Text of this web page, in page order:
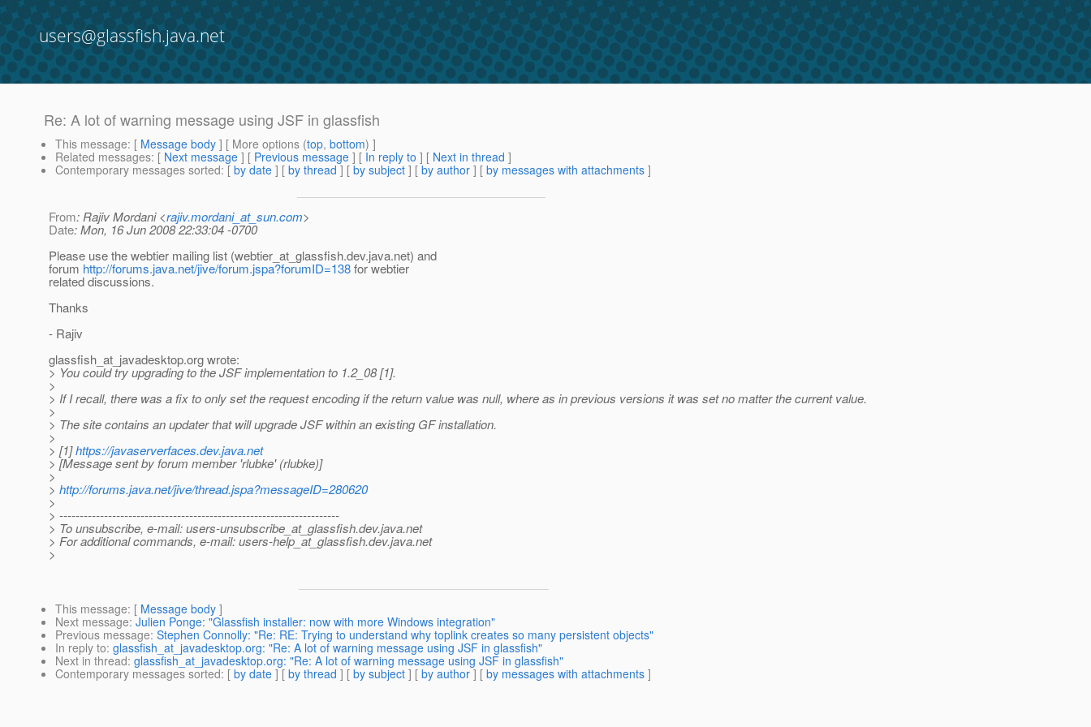
users@glassfish.java.net
Re: A lot of warning message using JSF in glassfish
This message: [ Message body ] [ More options (top, bottom) ]
Related messages: [ Next message ] [ Previous message ] [ In reply to ] [ Next in thread ]
Contemporary messages sorted: [ by date ] [ by thread ] [ by subject ] [ by author ] [ by messages with attachments ]
From: Rajiv Mordani <rajiv.mordani_at_sun.com>
Date: Mon, 16 Jun 2008 22:33:04 -0700
Please use the webtier mailing list (webtier_at_glassfish.dev.java.net) and
forum http://forums.java.net/jive/forum.jspa?forumID=138for webtier
related discussions.
Thanks
- Rajiv
glassfish_at_javadesktop.org wrote:
> You could try upgrading to the JSF implementation to 1.2_08 [1].
>
> If I recall, there was a fix to only set the request encoding if the return value was null, where as in previous versions it was set no matter the current value.
>
> The site contains an updater that will upgrade JSF within an existing GF installation.
>
> [1]https://javaserverfaces.dev.java.net
> [Message sent by forum member 'rlubke' (rlubke)]
>
> http://forums.java.net/jive/thread.jspa?messageID=280620
>
> ---------------------------------------------------------------------
> To unsubscribe, e-mail: users-unsubscribe_at_glassfish.dev.java.net
> For additional commands, e-mail: users-help_at_glassfish.dev.java.net
>
This message: [ Message body ]
Next message: Julien Ponge: "Glassfish installer: now with more Windows integration"
Previous message: Stephen Connolly: "Re: RE: Trying to understand why toplink creates so many persistent objects"
In reply to: glassfish_at_javadesktop.org: "Re: A lot of warning message using JSF in glassfish"
Next in thread: glassfish_at_javadesktop.org: "Re: A lot of warning message using JSF in glassfish"
Contemporary messages sorted: [ by date ] [ by thread ] [ by subject ] [ by author ] [ by messages with attachments ]